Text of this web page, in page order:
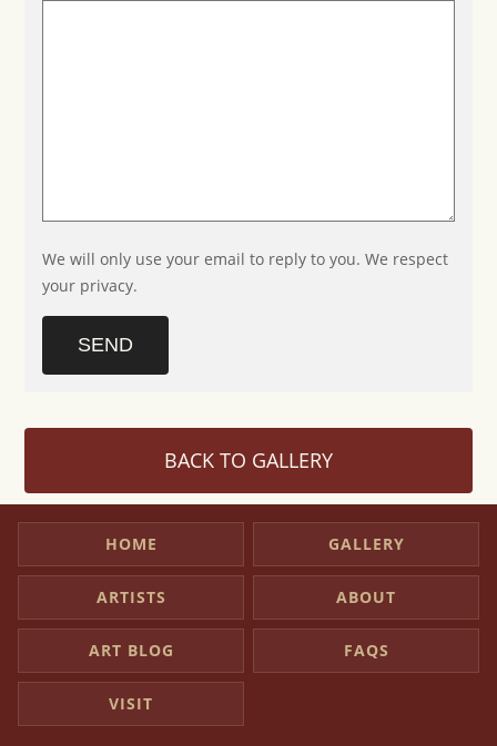
We will only use your email to reply to you. We respect
your privacy.
SEND
BACK TO GALLERY
HOME GALLERY
ARTISTS ABOUT
ART BLOG FAQS
VISIT